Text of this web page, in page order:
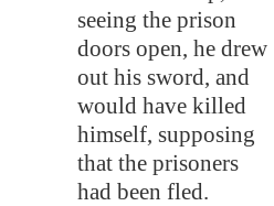
seeing the prison
doors open, he drew
out his sword, and
would have killed
himself, supposing
that the prisoners
had been fled.